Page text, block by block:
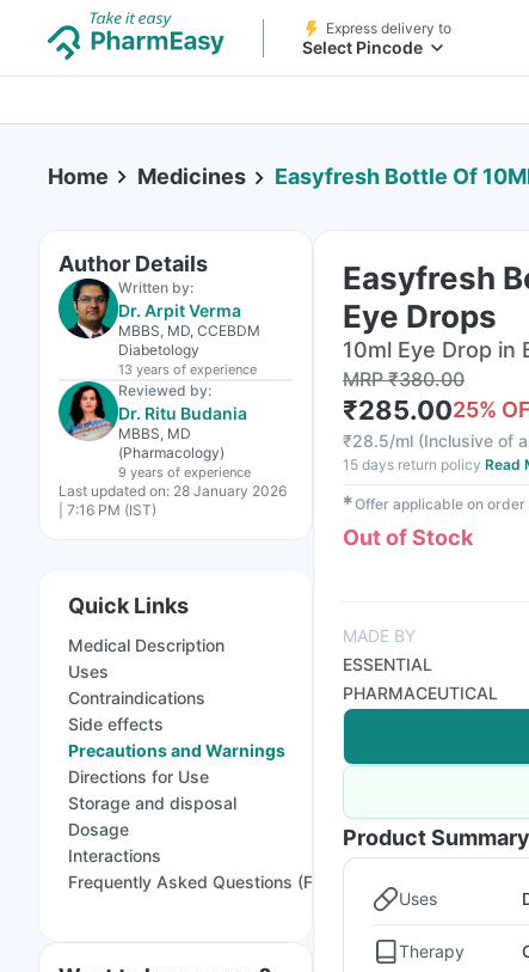
Express delivery to
Select Pincode
Home Medicines Easyfresh Bottle Of
Author Details
Written by:
Dr. Arpit Verma
MBBS, MD, CCEBDM
Diabetology
13 years of experience
Reviewed by:
Dr. Ritu Budania
MBBS, MD
(Pharmacology)
9 years of experience
Last updated on: 28 January 2026
| 7:16 PM (IST)
Quick Links
Medical Description
Uses
Contraindications
Side effects
Precautions and Warnings
Directions for Use
Storage and disposal
Dosage
Interactions
Frequently Asked Questions (FAQs)
Easyfresh
Eye Drops
10ml Eye Drop in
MRP₹380.00
₹285.0025%
₹28.5/ml (Inclusive of
15 days return policy Read
✱Offer applicable on
Out of Stock
MADE BY
ESSENTIAL
PHARMACEUTICAL
Product Summary
Uses
Therapy